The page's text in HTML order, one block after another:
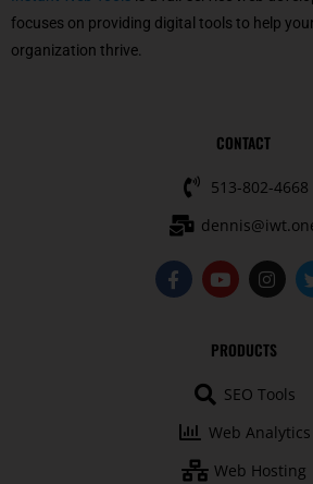
focuses on providing digital tools to help
organization thrive.
CONTACT
513-802-4668
F
a
Y
o
u
b
I
n
a
g
a
PRODUCTS
SEO Tools
Web Analytics
Web Hosting